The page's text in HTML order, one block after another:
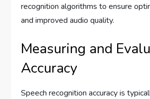
recognition algorithms to ensure
and improved audio quality.
Measuring and
Accuracy
Speech recognition accuracy is